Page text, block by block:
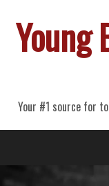
Young
Your #1 source for
Primary
Menu